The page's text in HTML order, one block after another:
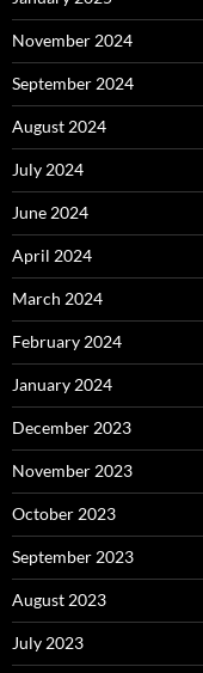
November 2024
September 2024
August 2024
July 2024
June 2024
April 2024
March 2024
February 2024
January 2024
December 2023
November 2023
October 2023
September 2023
August 2023
July 2023